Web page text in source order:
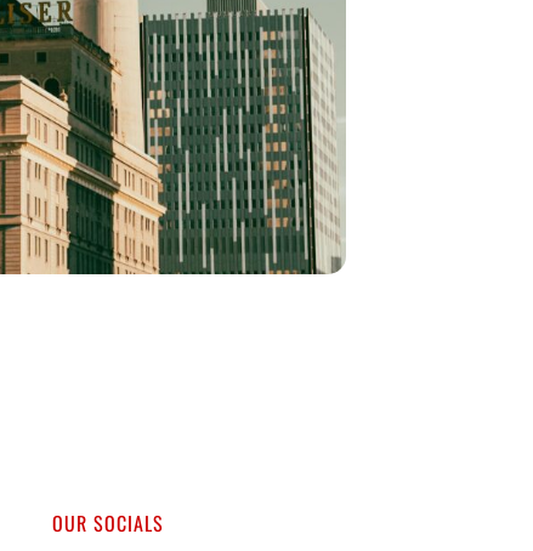
OUR SOCIALS